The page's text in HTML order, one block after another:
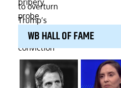
WB HALL OF FAME